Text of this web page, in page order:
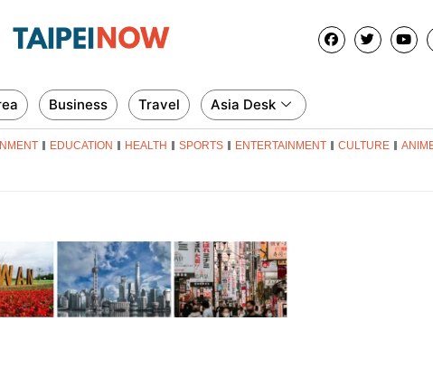
Business Travel Asia Desk
EDUCATION HEALTH SPORTS ENTERTAINMENT CULTURE